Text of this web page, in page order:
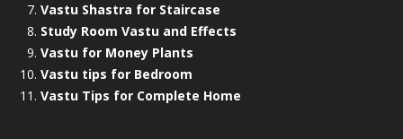
Vastu Shastra for Staircase
Study Room Vastu and Effects
Vastu for Money Plants
Vastu tips for Bedroom
Vastu Tips for Complete Home